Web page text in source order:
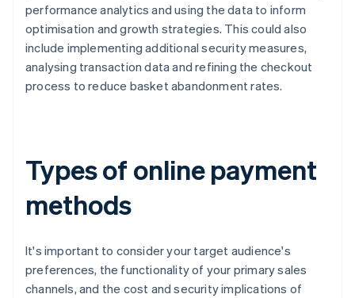
performance analytics and using the data to inform
optimisation and growth strategies. This could also
include implementing additional security measures,
analysing transaction data and refining the checkout
process to reduce basket abandonment rates.
Types of online payment
methods
It's important to consider your target audience's
preferences, the functionality of your primary sales
channels, and the cost and security implications of